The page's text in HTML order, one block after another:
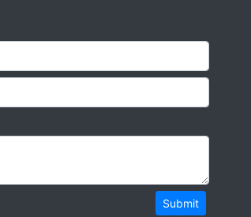
Submit